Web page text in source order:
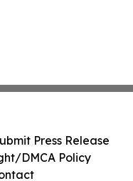
Press Release
DMCA Policy